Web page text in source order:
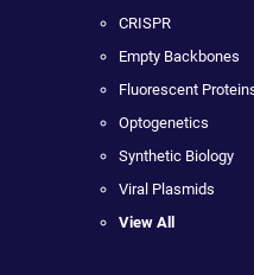
CRISPR
Empty Backbones
Fluorescent
Optogenetics
Synthetic Biology
Viral Plasmids
View All